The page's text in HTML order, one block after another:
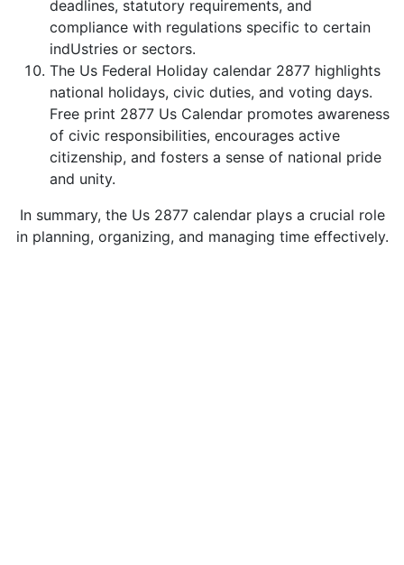
deadlines, statutory requirements, and
compliance with regulations specific to certain
indUstries or sectors.
The Us Federal Holiday calendar 2877 highlights
national holidays, civic duties, and voting days.
Free print 2877 Us Calendar promotes awareness
of civic responsibilities, encourages active
citizenship, and fosters a sense of national pride
and unity.
In summary, the Us 2877 calendar plays a crucial role
in planning, organizing, and managing time effectively.